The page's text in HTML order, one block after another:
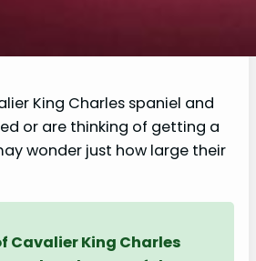
King Charles spaniel and
or are thinking of getting a
wonder just how large their
Cavalier King Charles